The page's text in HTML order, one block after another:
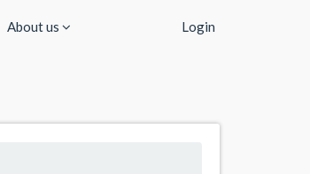
About us Login